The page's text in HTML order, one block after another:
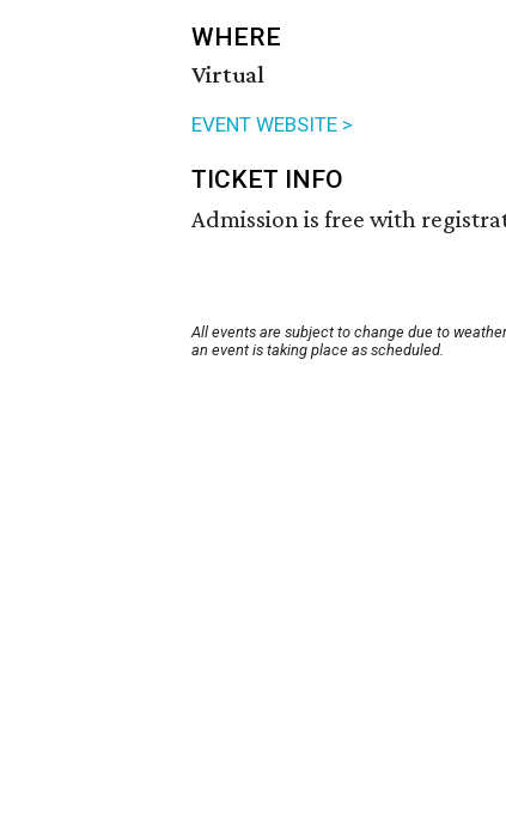
WHERE
Virtual
EVENT WEBSITE >
TICKET INFO
Admission is free with
All events are subject to change due to
an event is taking place as scheduled.